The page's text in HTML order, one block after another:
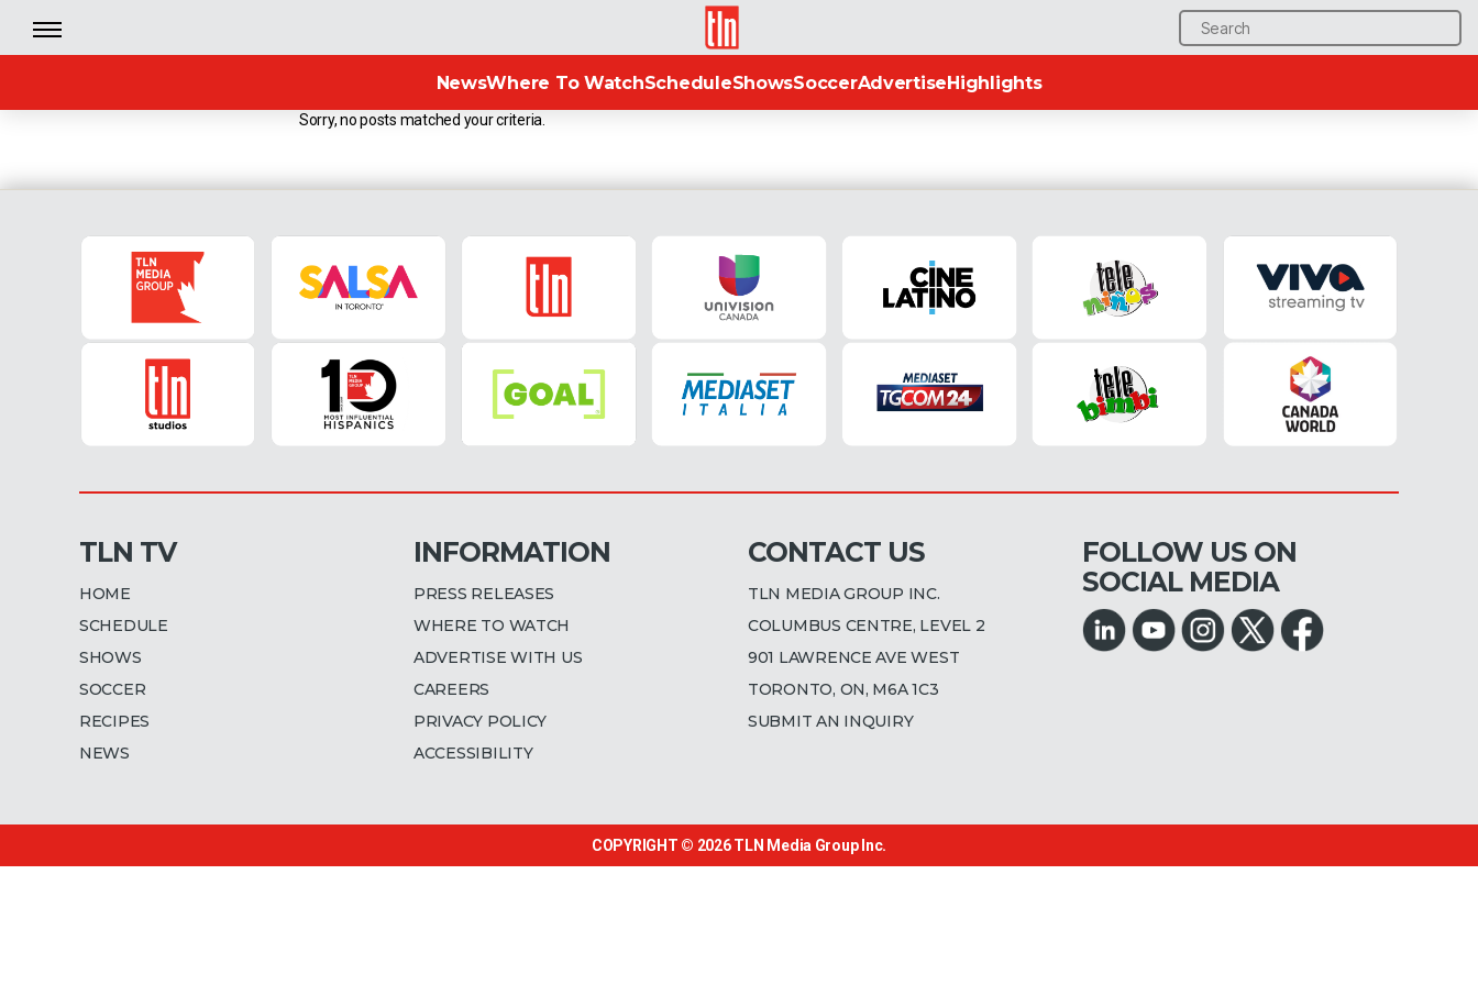
Search
for:
TLN
NewsWhere To WatchScheduleShowsSoccerAdvertiseHighlights
Sorry, no posts matched your criteria.
TLN TV
HOME
SCHEDULE
SHOWS
SOCCER
RECIPES
NEWS
INFORMATION
PRESS RELEASES
WHERE TO WATCH
ADVERTISE WITH US
CAREERS
PRIVACY POLICY
ACCESSIBILITY
CONTACT US
TLN MEDIA GROUP INC.
COLUMBUS CENTRE, LEVEL 2
901 LAWRENCE AVE WEST
TORONTO, ON, M6A 1C3
SUBMIT AN INQUIRY
FOLLOW US ON
SOCIAL MEDIA
COPYRIGHT © 2026TLN Media Group Inc.